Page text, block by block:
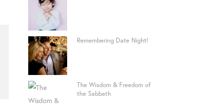
Remembering Date Night!
The Wisdom & Freedom of
the Sabbath